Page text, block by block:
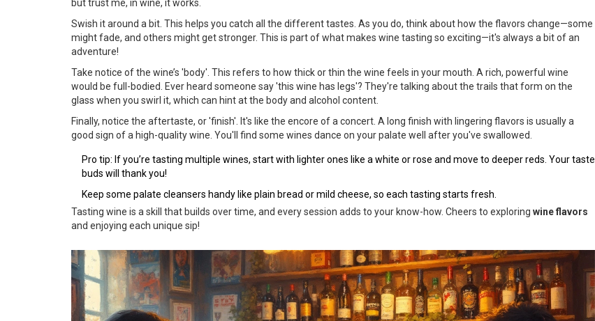
but trust me, in wine, it works.
Swish it around a bit. This helps you catch all the different tastes. As you do, think about how the flavors change—some
might fade, and others might get stronger. This is part of what makes wine tasting so exciting—it's always a bit of an
adventure!
Take notice of the wine’s 'body'. This refers to how thick or thin the wine feels in your mouth. A rich, powerful wine
would be full-bodied. Ever heard someone say 'this wine has legs'? They're talking about the trails that form on the
glass when you swirl it, which can hint at the body and alcohol content.
Finally, notice the aftertaste, or 'finish'. It's like the encore of a concert. A long finish with lingering flavors is usually a
good sign of a high-quality wine. You'll find some wines dance on your palate well after you've swallowed.
Pro tip: If you’re tasting multiple wines, start with lighter ones like a white or rose and move to deeper reds. Your taste
buds will thank you!
Keep some palate cleansers handy like plain bread or mild cheese, so each tasting starts fresh.
Tasting wine is a skill that builds over time, and every session adds to your know-how. Cheers to exploring wine flavors
and enjoying each unique sip!